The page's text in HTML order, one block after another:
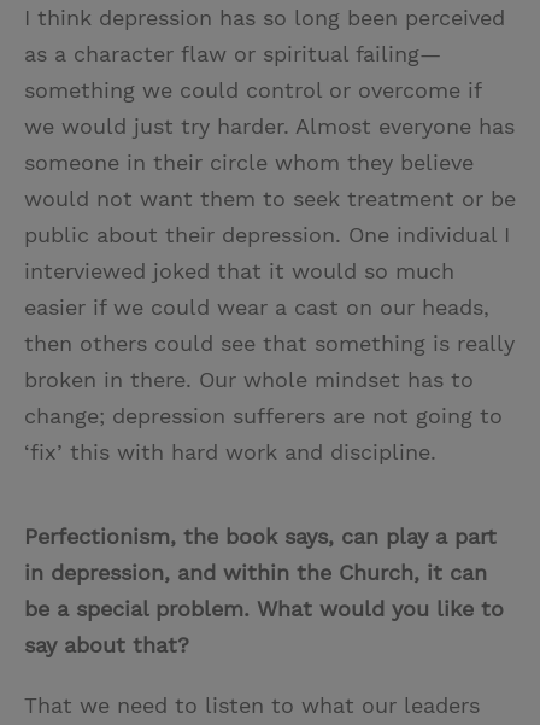
I think depression has so long been perceived
as a character flaw or spiritual failing—
something we could control or overcome if
we would just try harder. Almost everyone has
someone in their circle whom they believe
would not want them to seek treatment or be
public about their depression. One individual I
interviewed joked that it would so much
easier if we could wear a cast on our heads,
then others could see that something is really
broken in there. Our whole mindset has to
change; depression sufferers are not going to
‘fix’ this with hard work and discipline.
Perfectionism, the book says, can play a part
in depression, and within the Church, it can
be a special problem. What would you like to
say about that?
That we need to listen to what our leaders